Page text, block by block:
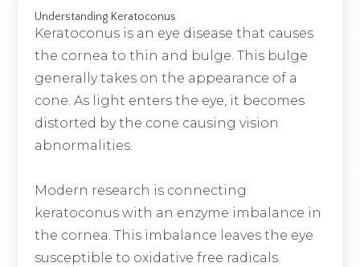
Understanding Keratoconus
Keratoconus is an eye disease that causes
the cornea to thin and bulge. This bulge
generally takes on the appearance of a
cone. As light enters the eye, it becomes
distorted by the cone causing vision
abnormalities.
Modern research is connecting
keratoconus with an enzyme imbalance in
the cornea. This imbalance leaves the eye
susceptible to oxidative free radicals.